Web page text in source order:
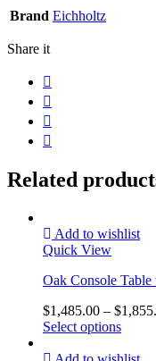
Brand Eichholtz
Share it
Related
Add to wishlist
Quick View
Oak Console
$1,485.00 – $
Select options